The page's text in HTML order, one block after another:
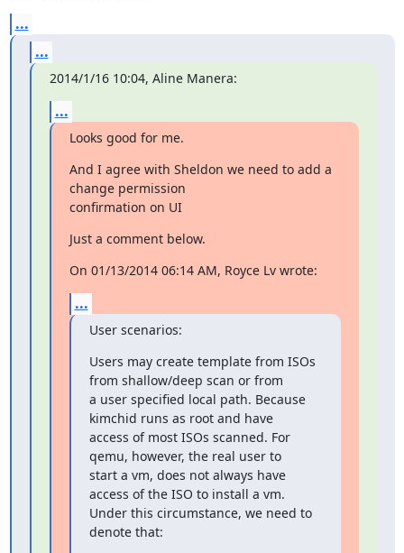
...
...
2014/1/16 10:04, Aline Manera:
...
Looks good for me.
And I agree with Sheldon we need to add a
change permission
confirmation on UI
Just a comment below.
On 01/13/2014 06:14 AM, Royce Lv wrote:
...
User scenarios:
Users may create template from ISOs
from shallow/deep scan or from
a user specified local path. Because
kimchid runs as root and have
access of most ISOs scanned. For
qemu, however, the real user to
start a vm, does not always have
access of the ISO to install a vm.
Under this circumstance, we need to
denote that: